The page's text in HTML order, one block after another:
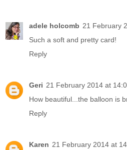
adele holcomb 21 February
Such a soft and pretty card!
Reply
Geri 21 February 2014 at
How beautiful...the balloon is
Reply
Karen 21 February 2014 at